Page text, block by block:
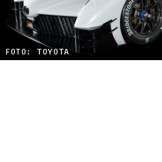
FOTO: TOYOTA